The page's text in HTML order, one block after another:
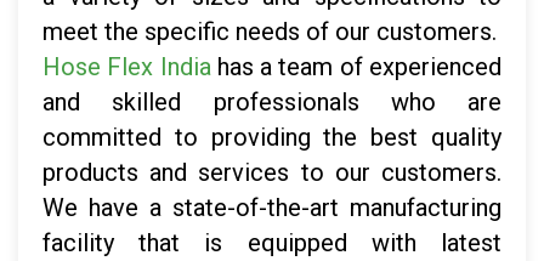
meet the specific needs of our customers.
Hose Flex Indiahas a team of experienced
and skilled professionals who are
committed to providing the best quality
products and services to our customers.
We have a state-of-the-art manufacturing
facility that is equipped with latest